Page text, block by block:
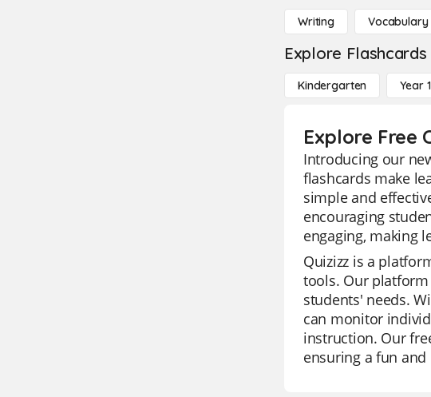
Writing Vocabulary
Explore
Kindergarten Year 1
Explore Free
Introducing our
flashcards make
simple and
encouraging
engaging, making
Quizizz is a
tools. Our
students' needs.
can monitor
instruction. Our
ensuring a fun